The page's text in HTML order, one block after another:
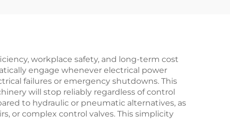
workplace safety, and long-term cost
engage whenever electrical power
failures or emergency shutdowns. This
will stop reliably regardless of control
to hydraulic or pneumatic alternatives, as
or complex control valves. This simplicity